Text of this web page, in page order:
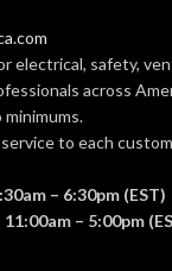
electrical, safety,
across
to each
– 6:30pm (EST)
– 5:00pm